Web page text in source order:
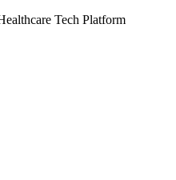
Tech Platform